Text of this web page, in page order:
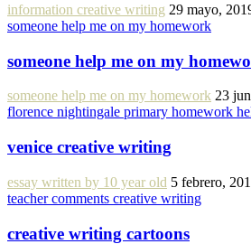
information creative writing 29 mayo,
someone help me on my homework
someone help me on my
someone help me on my homework 23
florence nightingale primary homework
venice creative writing
essay written by 10 year old 5 febrero,
teacher comments creative writing
creative writing cartoons